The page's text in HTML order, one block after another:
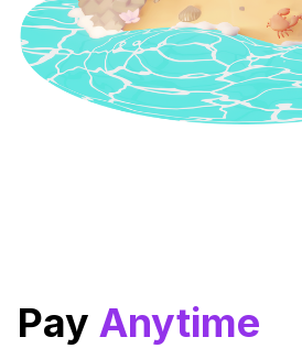
Pay Anytime